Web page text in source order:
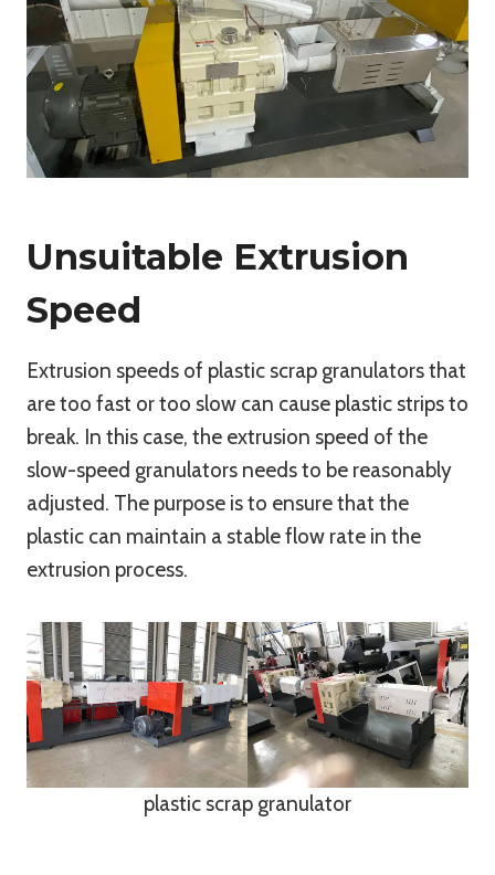
Unsuitable Extrusion
Speed
Extrusion speeds of plastic scrap granulators that
are too fast or too slow can cause plastic strips to
break. In this case, the extrusion speed of the
slow-speed granulators needs to be reasonably
adjusted. The purpose is to ensure that the
plastic can maintain a stable flow rate in the
extrusion process.
plastic scrap granulator